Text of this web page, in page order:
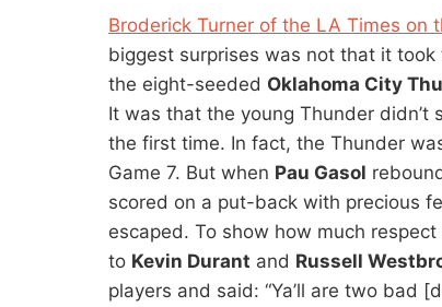
Broderick Turner of the LA Times on
biggest surprises was not that it
the eight-seeded Oklahoma City
It was that the young Thunder
the first time. In fact, the Thunder
Game 7. But when Pau Gasol
scored on a put-back with precious
escaped. To show how much
to Kevin Durant and Russell
players and said: “Ya’ll are two bad